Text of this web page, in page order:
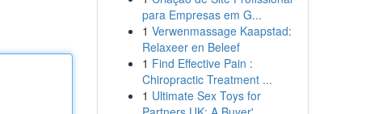
para Empresas em G...
1 Verwenmassage Kaapstad:
Relaxeer en Beleef
1 Find Effective Pain :
Chiropractic Treatment ...
1 Ultimate Sex Toys for